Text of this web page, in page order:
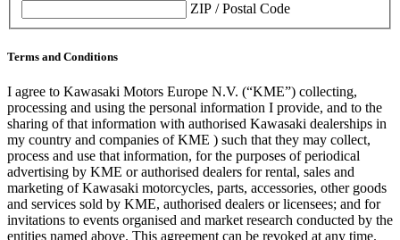
ZIP / Postal Code
Terms and Conditions
I agree to Kawasaki Motors Europe N.V. (“KME”) collecting,
processing and using the personal information I provide, and to the
sharing of that information with authorised Kawasaki dealerships in
my country and companies of KME ) such that they may collect,
process and use that information, for the purposes of periodical
advertising by KME or authorised dealers for rental, sales and
marketing of Kawasaki motorcycles, parts, accessories, other goods
and services sold by KME, authorised dealers or licensees; and for
invitations to events organised and market research conducted by the
entities named above. This agreement can be revoked at any time.